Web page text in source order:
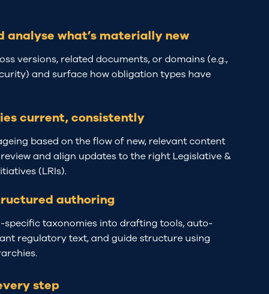
analyse what’s materially new
versions, related documents, or domains (e.g.,
and surface how obligation types have
current, consistently
based on the flow of new, relevant content
and align updates to the right Legislative &
(LRIs).
authoring
specific taxonomies into drafting tools, auto-
regulatory text, and guide structure using
step